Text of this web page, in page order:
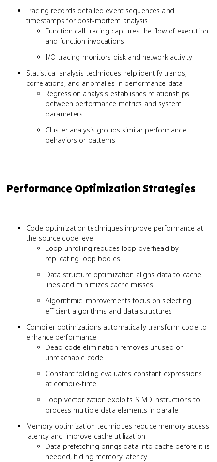
Tracing records detailed event sequences and
timestamps for post-mortem analysis
Function call tracing captures the flow of execution
and function invocations
I/O tracing monitors disk and network activity
Statistical analysis techniques help identify trends,
correlations, and anomalies in performance data
Regression analysis establishes relationships
between performance metrics and system
parameters
Cluster analysis groups similar performance
behaviors or patterns
Performance Optimization Strategies
Code optimization techniques improve performance at
the source code level
Loop unrolling reduces loop overhead by
replicating loop bodies
Data structure optimization aligns data to cache
lines and minimizes cache misses
Algorithmic improvements focus on selecting
efficient algorithms and data structures
Compiler optimizations automatically transform code to
enhance performance
Dead code elimination removes unused or
unreachable code
Constant folding evaluates constant expressions
at compile-time
Loop vectorization exploits SIMD instructions to
process multiple data elements in parallel
Memory optimization techniques reduce memory access
latency and improve cache utilization
Data prefetching brings data into cache before it is
needed, hiding memory latency